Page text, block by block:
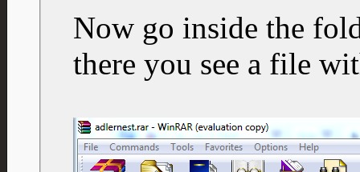
Now go inside the
there you see a file